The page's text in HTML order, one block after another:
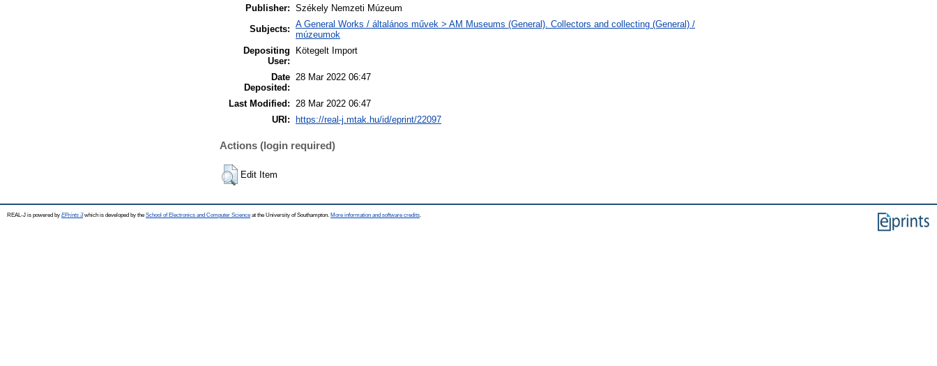
Publisher: Székely Nemzeti Múzeum
Subjects: A General Works / általános művek > AM Museums (General). Collectors and collecting (General) /
múzeumok
Depositing
User:
Kötegelt Import
Date
Deposited:
28 Mar 2022 06:47
Last Modified: 28 Mar 2022 06:47
URI:
https://real-j.mtak.hu/id/eprint/22097
Actions (login required)
Edit Item
REAL-J is powered by EPrints 3which is developed by the School of Electronics and Computer Science at the University of Southampton. More information and software credits